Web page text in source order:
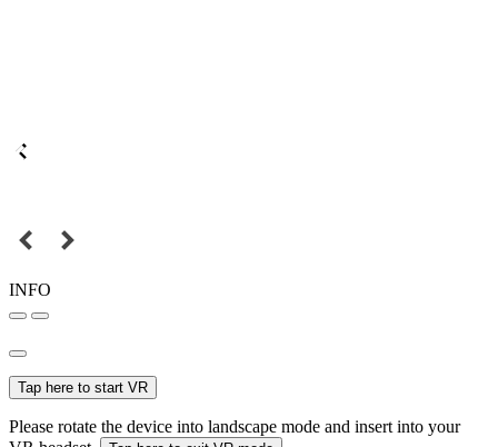
INFO
Tap here to start VR
Please rotate the device into landscape mode and insert into your